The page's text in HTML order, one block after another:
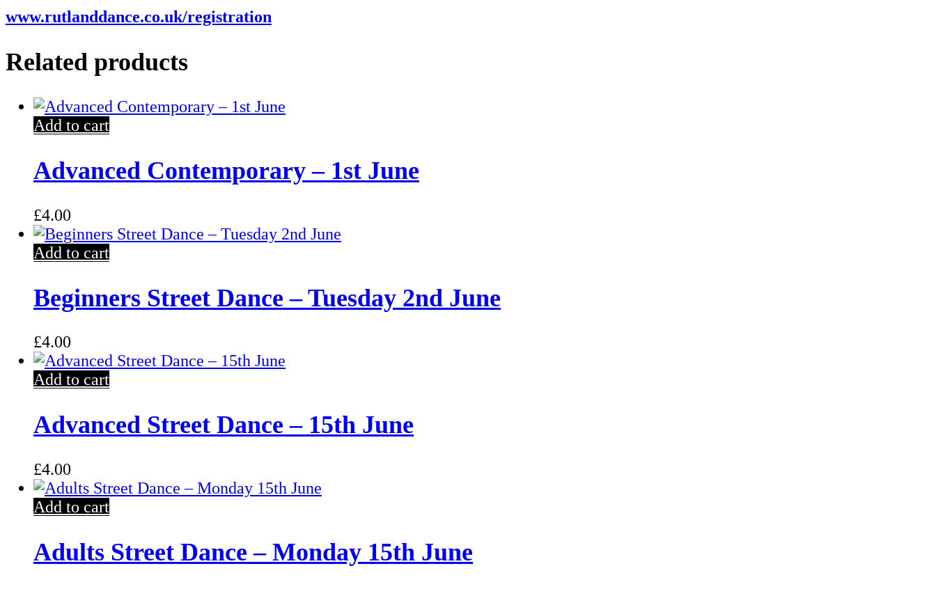
www.rutlanddance.co.uk/registration
Related products
Add to cart
Advanced Contemporary – 1st June
£4.00
Add to cart
Beginners Street Dance – Tuesday 2nd June
£4.00
Add to cart
Advanced Street Dance – 15th June
£4.00
Add to cart
Adults Street Dance – Monday 15th June